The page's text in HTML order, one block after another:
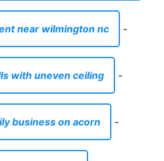
near wilmington nc -
with uneven ceiling -
business on acorn -